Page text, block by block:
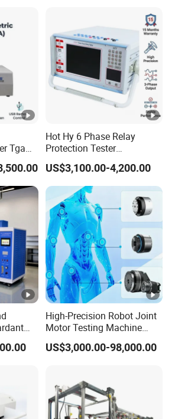
Tga
Hot Hy 6 Phase Relay
Protection Tester
Microcomputer Protection
Relay Test Set Hv Testing
Equipment Manufacturer
Secondary Current Injection
Tester Price
US$3,100.00-4,200.00
Test
High-Precision Robot Joint
Motor Testing Machine
Servo Motor Test Bench
Dual-Station Equipped with
US$3,000.00-98,000.00